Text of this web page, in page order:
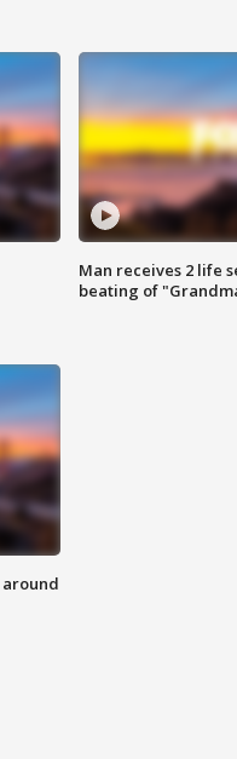
Man receives 2 life
beating of